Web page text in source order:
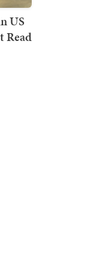
US
Read